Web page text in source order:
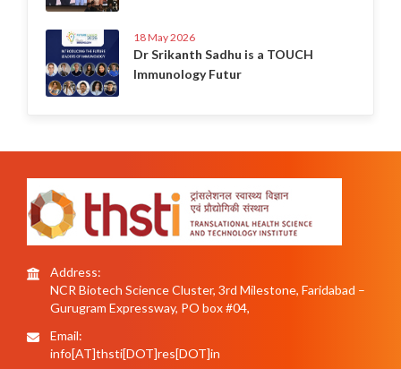
18 May 2026
Dr Srikanth Sadhu is a TOUCH
Immunology Futur
Address:
NCR Biotech Science Cluster, 3rd Milestone, Faridabad –
Gurugram Expressway, PO box #04,
Email:
info[AT]thsti[DOT]res[DOT]in